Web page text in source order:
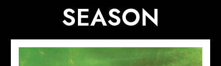
SEASON